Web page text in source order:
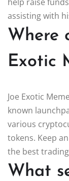
assisting with
Where
Exotic
Joe Exotic
known
various
tokens. Keep
the best
What